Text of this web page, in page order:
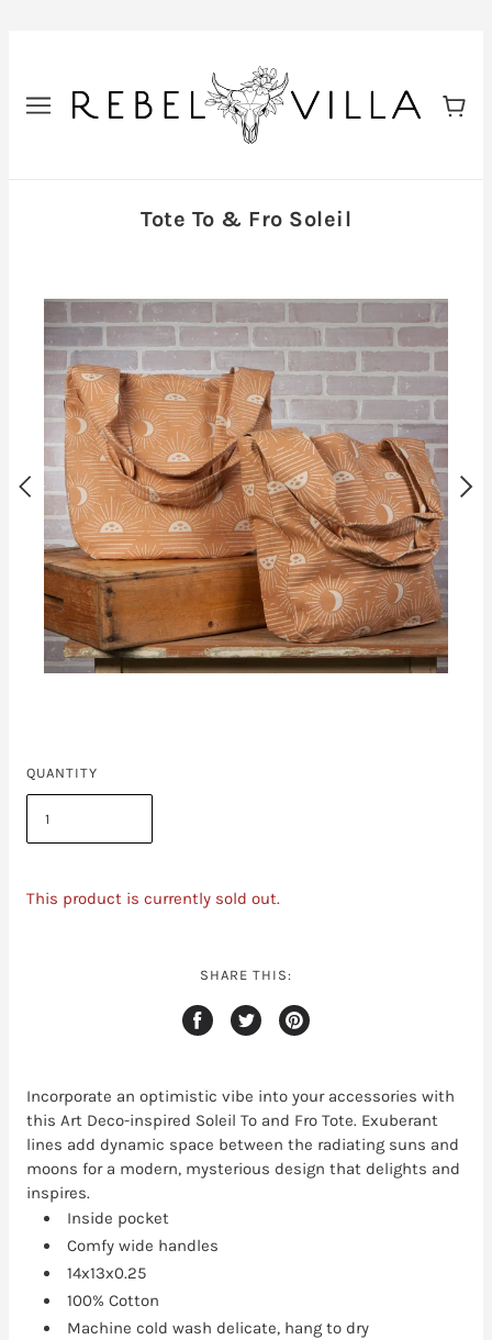
Tote To & Fro Soleil
This product is currently sold out.
QUANTITY
SHARE THIS:
Incorporate an optimistic vibe into your accessories with
this Art Deco-inspired Soleil To and Fro Tote. Exuberant
lines add dynamic space between the radiating suns and
moons for a modern, mysterious design that delights and
inspires.
Inside pocket
Comfy wide handles
14x13x0.25
100% Cotton
Machine cold wash delicate, hang to dry